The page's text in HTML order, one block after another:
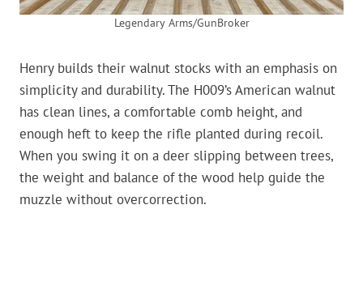
Legendary Arms/GunBroker
Henry builds their walnut stocks with an emphasis on
simplicity and durability. The H009’s American walnut
has clean lines, a comfortable comb height, and
enough heft to keep the rifle planted during recoil.
When you swing it on a deer slipping between trees,
the weight and balance of the wood help guide the
muzzle without overcorrection.